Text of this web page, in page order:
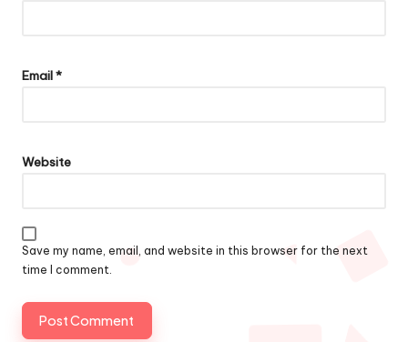
Email*
Website
Save my name, email, and website in this browser for the next
time I comment.